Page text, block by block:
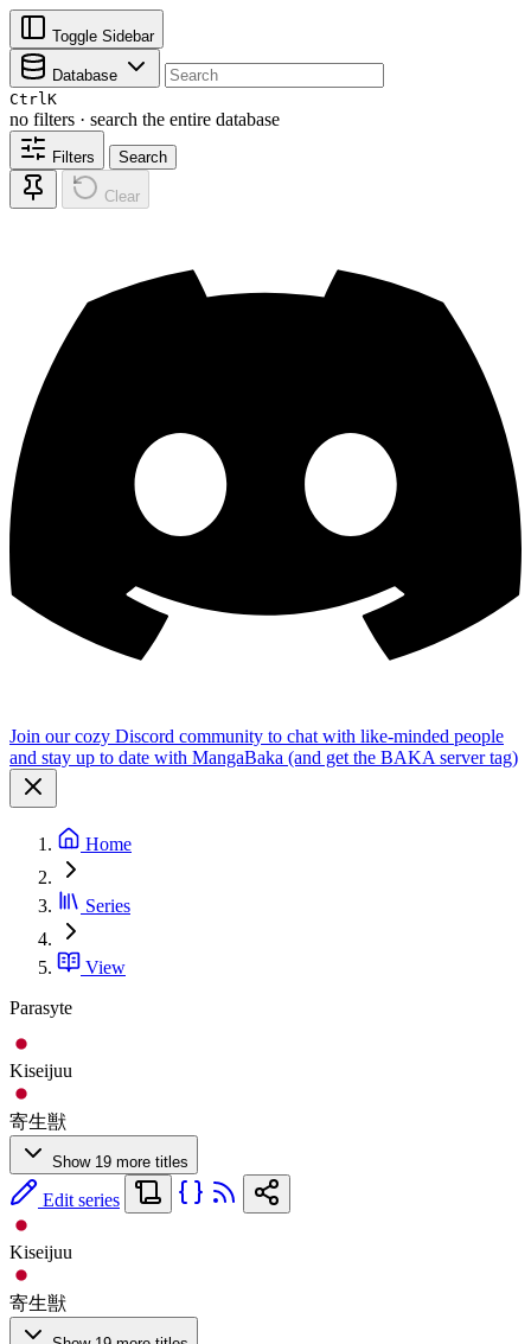
Toggle Sidebar
Database
CtrlK
no filters · search the entire database
Filters Search
Clear
Join our cozy Discord community to chat with like-minded people
and stay up to date with MangaBaka (and get the BAKA server tag)
Home
Series
View
Parasyte
Kiseijuu
寄生獣
Show 19 more titles
Edit series
Kiseijuu
寄生獣